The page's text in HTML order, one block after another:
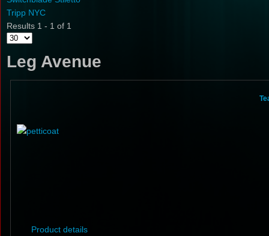
Tripp NYC
Results 1 - 1 of 1
Leg Avenue
Product details